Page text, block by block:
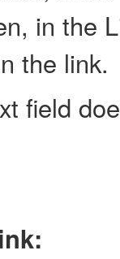
in the
the link.
field